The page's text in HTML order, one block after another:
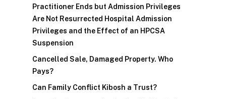
Practitioner Ends but Admission Privileges
Are Not Resurrected Hospital Admission
Privileges and the Effect of an HPCSA
Suspension
Cancelled Sale, Damaged Property. Who
Pays?
Can Family Conflict Kibosh a Trust?